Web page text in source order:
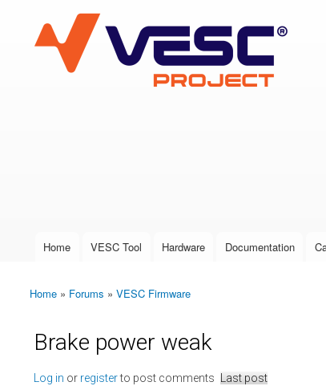
VESC Project
User login
Main menu
Home VESC Tool Hardware Documentation
You are here
Home » Forums » VESC Firmware
Brake power weak
Log in or registerto post comments Last post